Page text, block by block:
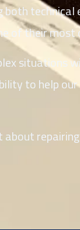
technical
of their most
situations
to help
about